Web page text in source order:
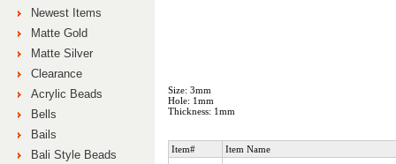
Newest Items
Matte Gold
Matte Silver
Clearance
Acrylic Beads
Bells
Bails
Bali Style Beads
Size: 3mm
Hole: 1mm
Thickness: 1mm
Item# Item Name